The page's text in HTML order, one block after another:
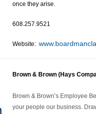
once they arise.
608.257.9521
Website: www.
Brown & Brown (Hays
Brown & Brown’s Employee
your people our business.